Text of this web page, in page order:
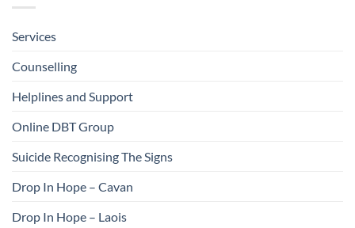
Services
Counselling
Helplines and Support
Online DBT Group
Suicide Recognising The Signs
Drop In Hope – Cavan
Drop In Hope – Laois